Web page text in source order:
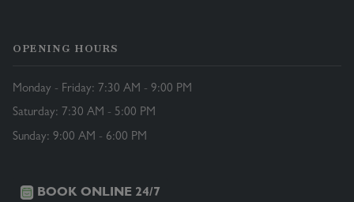
OPENING HOURS
Monday - Friday: 7:30 AM - 9:00 PM
Saturday: 7:30 AM - 5:00 PM
Sunday: 9:00 AM - 6:00 PM
BOOK ONLINE 24/7